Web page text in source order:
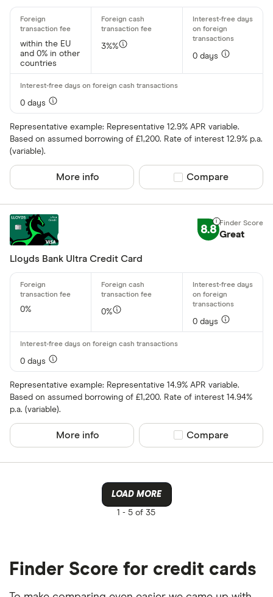
within the EU
and 0% in other
countries
3%%
0 days
0 days
Representative example: Representative 12.9% APR variable.
Based on assumed borrowing of £1,200. Rate of interest 12.9% p.a.
(variable).
More info Compare product
Compare
8.8 Great
Lloyds Bank Ultra Credit Card
0%
0%
0 days
0 days
Representative example: Representative 14.9% APR variable.
Based on assumed borrowing of £1,200. Rate of interest 14.94%
p.a. (variable).
More info Compare product
Compare
LOAD MORE
1 - 5 of 35
Finder Score for credit cards